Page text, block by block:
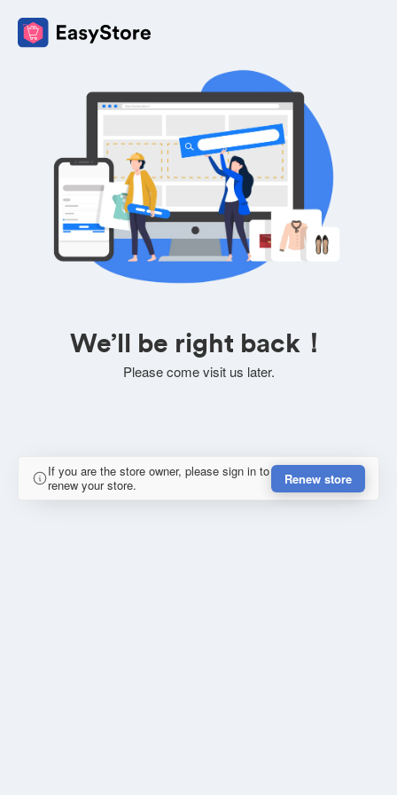
We’ll be right back！
Please come visit us later.
If you are the store owner, please sign in to
renew your store.
Renew store